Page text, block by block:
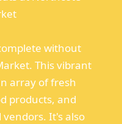
without
This vibrant
array of fresh
products, and
It's also